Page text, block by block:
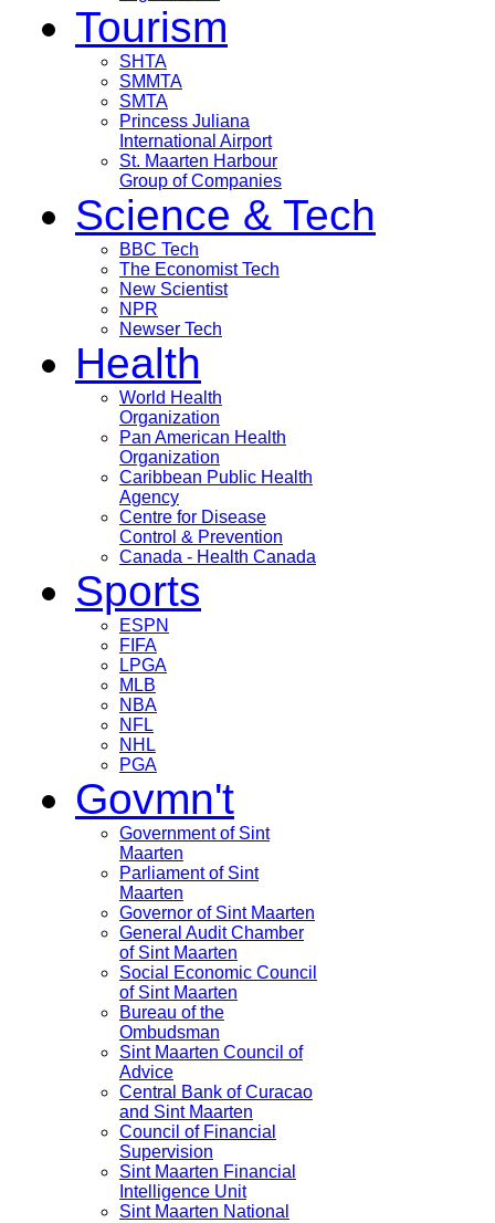
Tourism
SHTA
SMMTA
SMTA
Princess Juliana
International Airport
St. Maarten Harbour
Group of Companies
Science & Tech
BBC Tech
The Economist Tech
New Scientist
NPR
Newser Tech
Health
World Health
Organization
Pan American Health
Organization
Caribbean Public Health
Agency
Centre for Disease
Control & Prevention
Canada - Health Canada
Sports
ESPN
FIFA
LPGA
MLB
NBA
NFL
NHL
PGA
Govmn't
Government of Sint
Maarten
Parliament of Sint
Maarten
Governor of Sint Maarten
General Audit Chamber
of Sint Maarten
Social Economic Council
of Sint Maarten
Bureau of the
Ombudsman
Sint Maarten Council of
Advice
Central Bank of Curacao
and Sint Maarten
Council of Financial
Supervision
Sint Maarten Financial
Intelligence Unit
Sint Maarten National